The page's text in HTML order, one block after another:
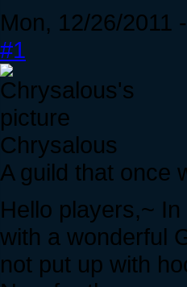
Mon, 12/26/2011
#1
Chrysalous
A guild that once
Hello players,~
with a wonderful
not put up with